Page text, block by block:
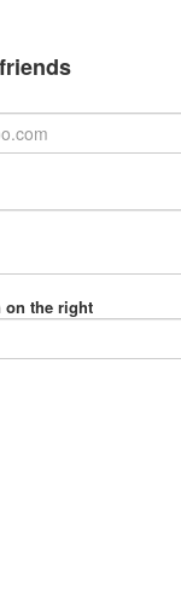
on the right